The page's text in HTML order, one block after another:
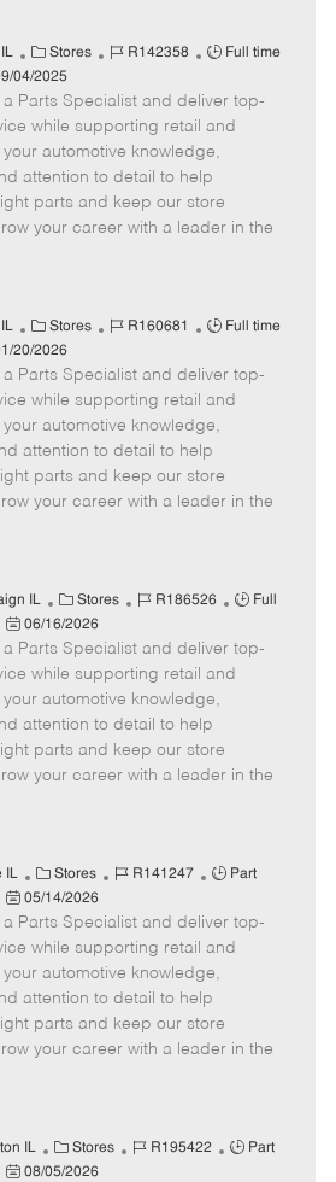
C
a
t
e
g
o
Stores
J
b
I
d
R142358
J
b
T
y
p
e
Full time
04/2025
Parts Specialist and deliver top-
while supporting retail and
automotive knowledge,
attention to detail to help
parts and keep our store
your career with a leader in the
C
a
t
e
g
o
Stores
J
b
I
d
R160681
J
b
T
y
p
e
Full time
20/2026
Parts Specialist and deliver top-
while supporting retail and
automotive knowledge,
attention to detail to help
parts and keep our store
your career with a leader in the
IL
C
a
e
g
o
r
Stores
J
b
I
d
R186526
J
b
T
Full
P
o
s
t
e
d
06/16/2026
Parts Specialist and deliver top-
while supporting retail and
automotive knowledge,
attention to detail to help
parts and keep our store
your career with a leader in the
IL
C
a
t
e
g
o
r
Stores
J
b
I
d
R141247
J
b
T
y
p
e
Part
P
o
s
t
e
d
05/14/2026
Parts Specialist and deliver top-
while supporting retail and
automotive knowledge,
attention to detail to help
parts and keep our store
your career with a leader in the
IL
C
a
Stores
J
R195422
J
Part
P
08/05/2026